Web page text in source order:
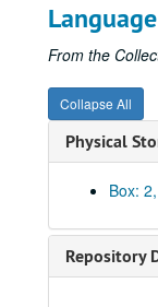
From the
Collapse All
Physical
Box:
Repository
505 -
506 -
507 -
6xx -
601 -
802 - Use
803 -